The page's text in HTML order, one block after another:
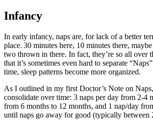
Infancy
In early infancy, naps are, for lack of a better
place. 30 minutes here, 10 minutes there,
two thrown in there. In fact, they’re so all over
that it’s sometimes even hard to separate
time, sleep patterns become more organized.
As I outlined in my first Doctor’s Note on
consolidate over time: 3 naps per day from 2-4
from 6 months to 12 months, and 1 nap/day
until naps go away for good (typically between